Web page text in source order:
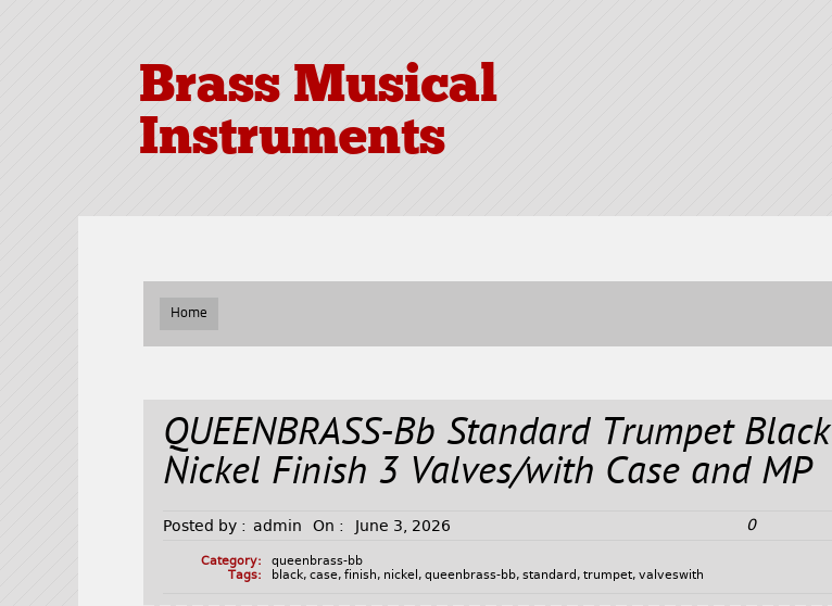
Brass Musical
Instruments
Home
QUEENBRASS-Bb Standard Trumpet Black
Nickel Finish 3 Valves/with Case and MP
Posted by : admin On : June 3, 2026 0
Category:
queenbrass-bb
Tags:
black,case,finish, nickel ,queenbrass-bb,standard ,trumpet,valveswith